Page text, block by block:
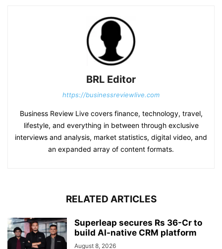
BRL Editor
https://businessreviewlive.com
Business Review Live covers finance, technology, travel,
lifestyle, and everything in between through exclusive
interviews and analysis, market statistics, digital video, and
an expanded array of content formats.
RELATED ARTICLES
Superleap secures Rs 36-Cr to
build AI-native CRM platform
August 8, 2026